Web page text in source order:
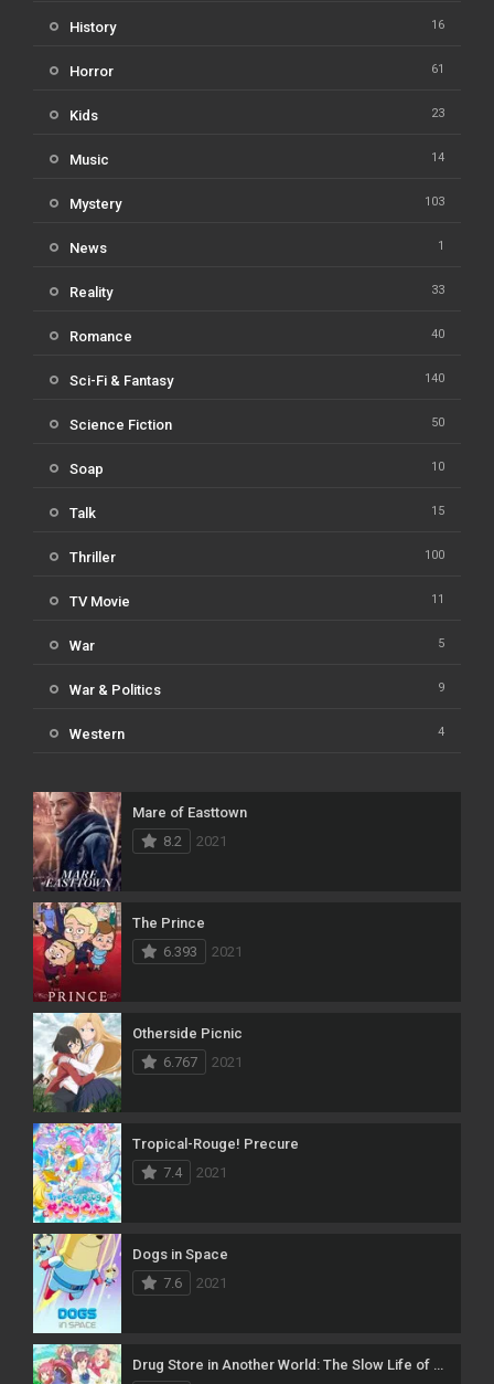
History 16
Horror 61
Kids 23
Music 14
Mystery 103
News 1
Reality 33
Romance 40
Sci-Fi & Fantasy 140
Science Fiction 50
Soap 10
Talk 15
Thriller 100
TV Movie 11
War 5
War & Politics 9
Western 4
Mare of Easttown
8.2
2021
The Prince
6.393
2021
Otherside Picnic
6.767
2021
Tropical-Rouge! Precure
7.4
2021
Dogs in Space
7.6
2021
Drug Store in Another World: The Slow Life of a Cheat Pharmacist